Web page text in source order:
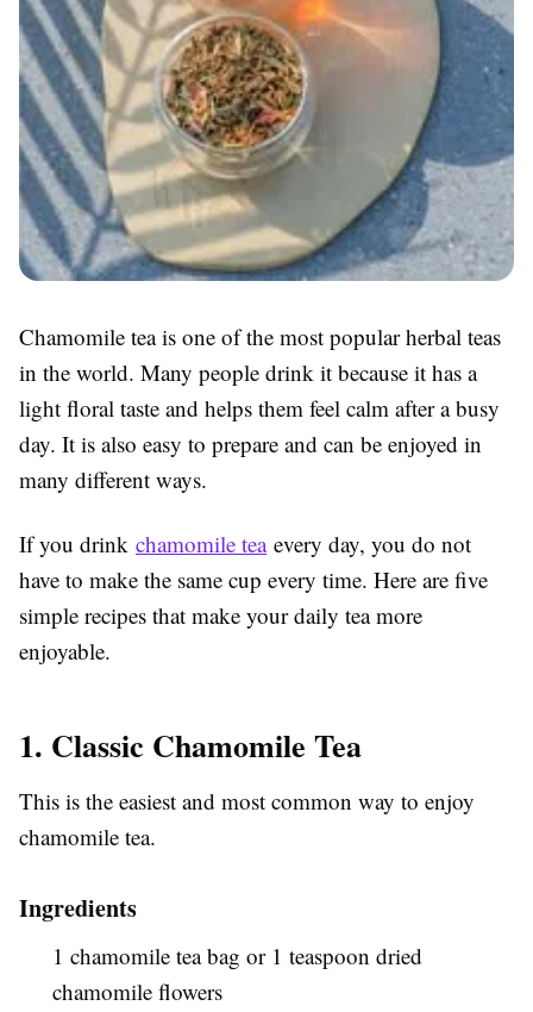
Chamomile tea is one of the most popular herbal teas
in the world. Many people drink it because it has a
light floral taste and helps them feel calm after a busy
day. It is also easy to prepare and can be enjoyed in
many different ways.
If you drink chamomile teaevery day, you do not
have to make the same cup every time. Here are five
simple recipes that make your daily tea more
enjoyable.
1. Classic Chamomile Tea
This is the easiest and most common way to enjoy
chamomile tea.
Ingredients
1 chamomile tea bag or 1 teaspoon dried
chamomile flowers